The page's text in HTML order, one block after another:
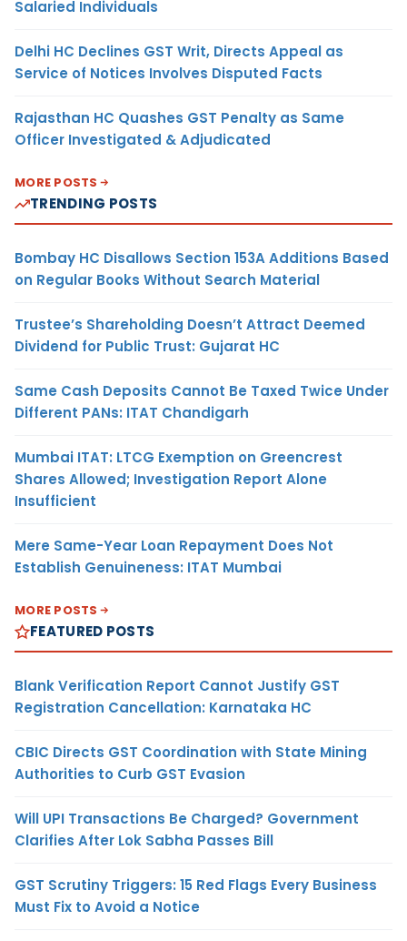
Salaried Individuals
Delhi HC Declines GST Writ, Directs Appeal as
Service of Notices Involves Disputed Facts
Rajasthan HC Quashes GST Penalty as Same
Officer Investigated & Adjudicated
MORE POSTS
TRENDING POSTS
Bombay HC Disallows Section 153A Additions Based
on Regular Books Without Search Material
Trustee’s Shareholding Doesn’t Attract Deemed
Dividend for Public Trust: Gujarat HC
Same Cash Deposits Cannot Be Taxed Twice Under
Different PANs: ITAT Chandigarh
Mumbai ITAT: LTCG Exemption on Greencrest
Shares Allowed; Investigation Report Alone
Insufficient
Mere Same-Year Loan Repayment Does Not
Establish Genuineness: ITAT Mumbai
MORE POSTS
FEATURED POSTS
Blank Verification Report Cannot Justify GST
Registration Cancellation: Karnataka HC
CBIC Directs GST Coordination with State Mining
Authorities to Curb GST Evasion
Will UPI Transactions Be Charged? Government
Clarifies After Lok Sabha Passes Bill
GST Scrutiny Triggers: 15 Red Flags Every Business
Must Fix to Avoid a Notice